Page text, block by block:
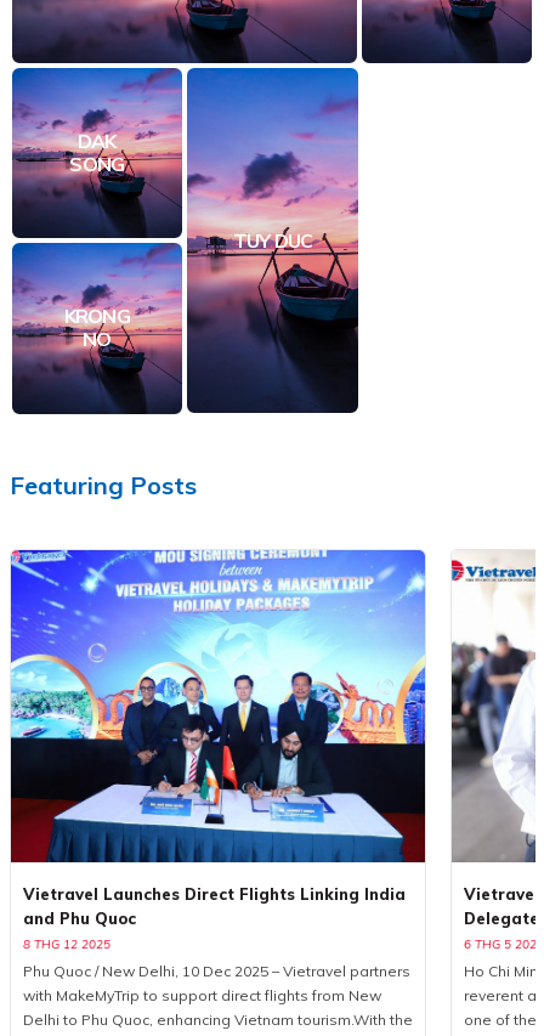
DAK
SONG
KRONG
NO
TUY DUC
Featuring Posts
Vietravel Launches Direct Flights Linking India
and Phu Quoc
8 THG 12 2025
Phu Quoc / New Delhi, 10 Dec 2025 – Vietravel partners
with MakeMyTrip to support direct flights from New
Delhi to Phu Quoc, enhancing Vietnam tourism.With the
Vietravel
6 THG 5 2025
Ho Chi
reverent
one of the